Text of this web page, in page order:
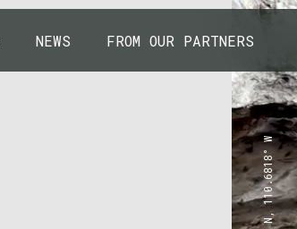
NEWS FROM OUR PARTNERS